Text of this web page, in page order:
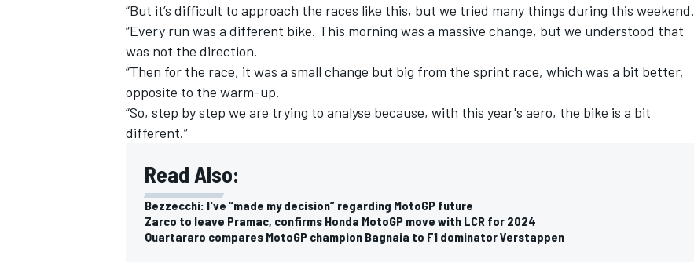
“But it’s difficult to approach the races like this, but we tried many things during this weekend.
“Every run was a different bike. This morning was a massive change, but we understood that
was not the direction.
“Then for the race, it was a small change but big from the sprint race, which was a bit better,
opposite to the warm-up.
“So, step by step we are trying to analyse because, with this year's aero, the bike is a bit
different.”
Read Also:
Bezzecchi: I've “made my decision” regarding MotoGP future
Zarco to leave Pramac, confirms Honda MotoGP move with LCR for 2024
Quartararo compares MotoGP champion Bagnaia to F1 dominator Verstappen